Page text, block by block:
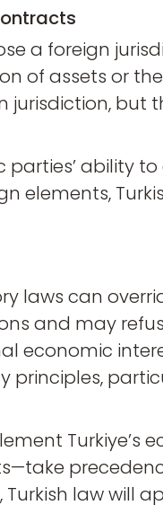
a foreign
of assets or
but
ability
elements,
laws can
and may
economic
principles,
Turkiye’s
law will